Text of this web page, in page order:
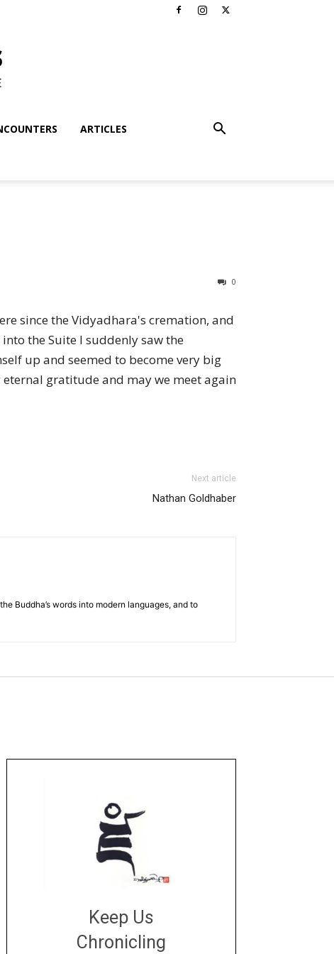
ARTICLES
0
since the Vidyadhara's cremation, and
the Suite I suddenly saw the
up and seemed to become very big
gratitude and may we meet again
Next article
Nathan Goldhaber
Buddha’s words into modern languages, and to
Keep Us
Chronicling